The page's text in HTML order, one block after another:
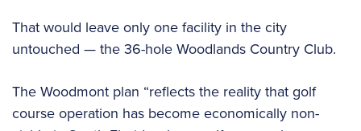
That would leave only one facility in the city
untouched — the 36-hole Woodlands Country Club.
The Woodmont plan “reflects the reality that golf
course operation has become economically non-